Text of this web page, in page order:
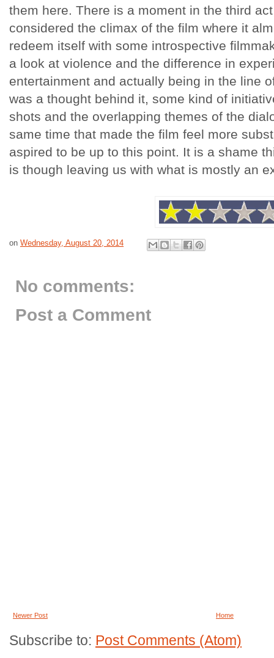
them here. There is a moment in the third
considered the climax of the film where it
redeem itself with some introspective
a look at violence and the difference in
entertainment and actually being in the line
was a thought behind it, some kind of
shots and the overlapping themes of the
same time that made the film feel more
aspired to be up to this point. It is a shame
is though leaving us with what is mostly an
on Wednesday, August 20, 2014
No comments:
Post a Comment
Newer Post Home
Subscribe to: Post Comments (Atom)